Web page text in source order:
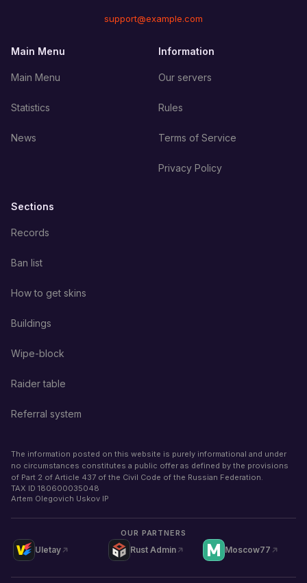
support@example.com
Main Menu
Main Menu
Statistics
News
Information
Our servers
Rules
Terms of Service
Privacy Policy
Sections
Records
Ban list
How to get skins
Buildings
Wipe-block
Raider table
Referral system
The information posted on this website is purely informational and under
no circumstances constitutes a public offer as defined by the provisions
of Part 2 of Article 437 of the Civil Code of the Russian Federation.
TAX ID 180600035048
Artem Olegovich Uskov IP
OUR PARTNERS
Uletay Rust Admin Moscow77